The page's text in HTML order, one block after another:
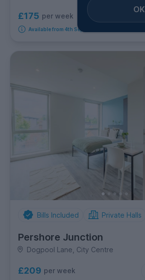
£175 per week
Available from 4th September 2026
OK
Bills Included Private Halls
Pershore Junction
Dogpool Lane, City Centre
£209 per week